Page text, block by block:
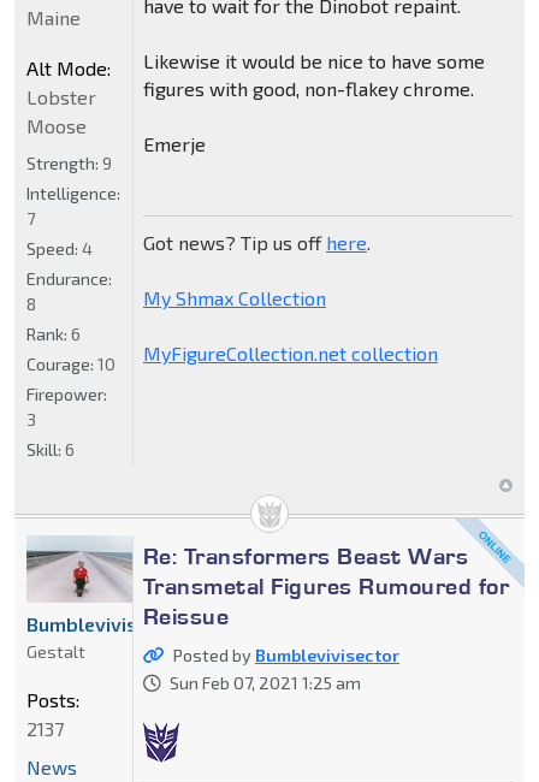
have to wait for the Dinobot repaint.
Likewise it would be nice to have some
figures with good, non-flakey chrome.
Emerje
Got news? Tip us off here.
My Shmax Collection
MyFigureCollection.net collection
Maine
Alt Mode:
Lobster
Moose
Strength: 9
Intelligence:
7
Speed: 4
Endurance:
8
Rank: 6
Courage: 10
Firepower:
3
Skill: 6
Re: Transformers Beast Wars
Transmetal Figures Rumoured for
Reissue
Posted by Bumblevivisector
Sun Feb 07, 2021 1:25 am
Bumblevivisector
Gestalt
Posts:
2137
News